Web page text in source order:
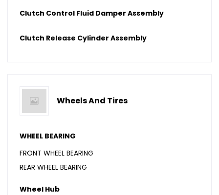
Clutch Control Fluid Damper Assembly
Clutch Release Cylinder Assembly
Wheels And Tires
WHEEL BEARING
FRONT WHEEL BEARING
REAR WHEEL BEARING
Wheel Hub